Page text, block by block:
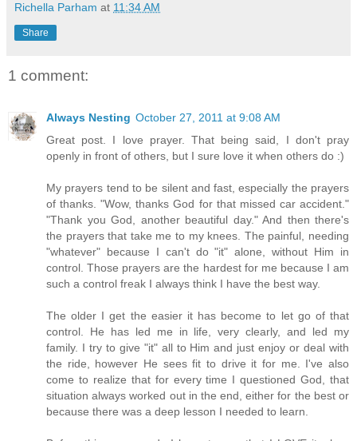
Richella Parham at 11:34 AM
Share
1 comment:
Always Nesting October 27, 2011 at 9:08 AM
Great post. I love prayer. That being said, I don't pray
openly in front of others, but I sure love it when others do :)
My prayers tend to be silent and fast, especially the prayers
of thanks. "Wow, thanks God for that missed car accident."
"Thank you God, another beautiful day." And then there's
the prayers that take me to my knees. The painful, needing
"whatever" because I can't do "it" alone, without Him in
control. Those prayers are the hardest for me because I am
such a control freak I always think I have the best way.
The older I get the easier it has become to let go of that
control. He has led me in life, very clearly, and led my
family. I try to give "it" all to Him and just enjoy or deal with
the ride, however He sees fit to drive it for me. I've also
come to realize that for every time I questioned God, that
situation always worked out in the end, either for the best or
because there was a deep lesson I needed to learn.